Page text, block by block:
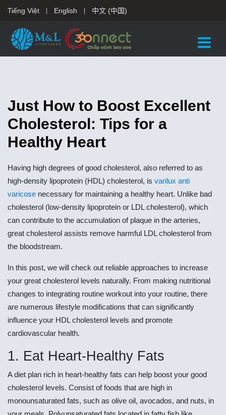
Tiếng Việt English 中文 (中国)
Just How to Boost Excellent
Cholesterol: Tips for a
Healthy Heart
Having high degrees of good cholesterol, also referred to as
high-density lipoprotein (HDL) cholesterol, is varilux anti
varicose necessary for maintaining a healthy heart. Unlike bad
cholesterol (low-density lipoprotein or LDL cholesterol), which
can contribute to the accumulation of plaque in the arteries,
great cholesterol assists remove harmful LDL cholesterol from
the bloodstream.
In this post, we will check out reliable approaches to increase
your great cholesterol levels naturally. From making nutritional
changes to integrating routine workout into your routine, there
are numerous lifestyle modifications that can significantly
influence your HDL cholesterol levels and promote
cardiovascular health.
1. Eat Heart-Healthy Fats
A diet plan rich in heart-healthy fats can help boost your good
cholesterol levels. Consist of foods that are high in
monounsaturated fats, such as olive oil, avocados, and nuts, in